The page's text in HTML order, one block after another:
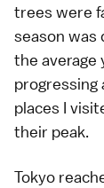
trees were
season was
the average
progressing
places I
their peak.
Tokyo